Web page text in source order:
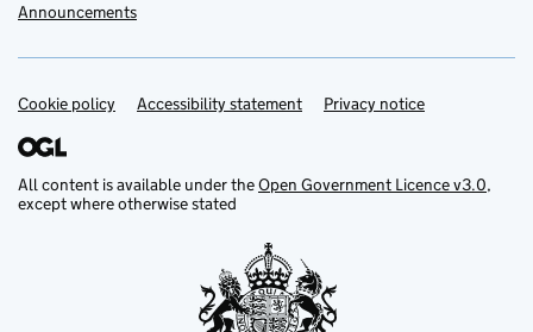
Announcements
Support links
Cookie policy Accessibility statement Privacy notice
All content is available under theOpen Government Licence v3.0,
except where otherwise stated